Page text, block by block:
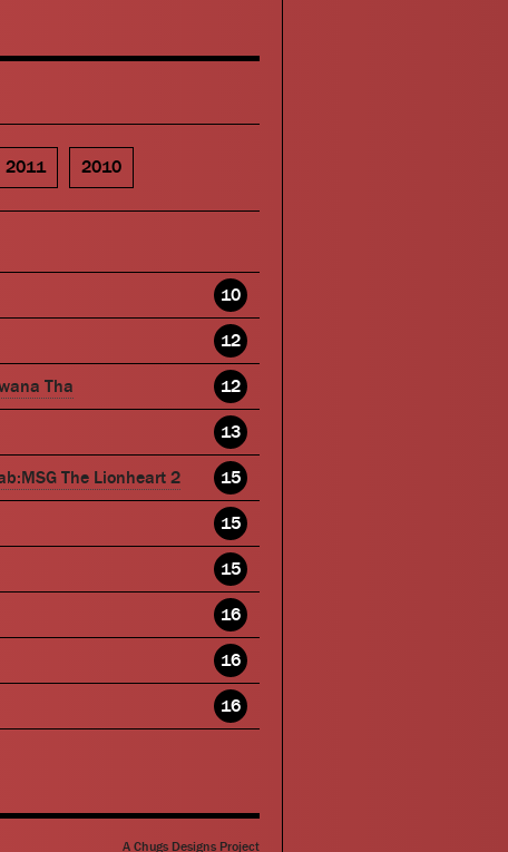
2011 2010
10
12
Tha 12
13
The Lionheart 2 15
15
15
16
16
16
A Chugs Designs Project